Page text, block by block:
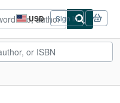
USD
Site
shopping
preferences
Sign in